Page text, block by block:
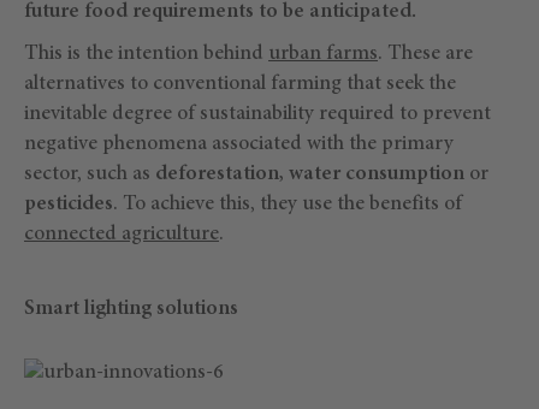
future food requirements to be anticipated.
This is the intention behind urban farms. These are
alternatives to conventional farming that seek the
inevitable degree of sustainability required to prevent
negative phenomena associated with the primary
sector, such as deforestation, water consumption or
pesticides. To achieve this, they use the benefits of
connected agriculture.
Smart lighting solutions